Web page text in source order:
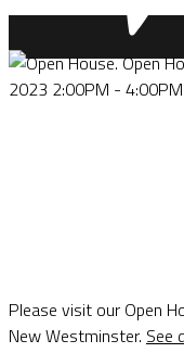
Please visit our Open
New Westminster. See